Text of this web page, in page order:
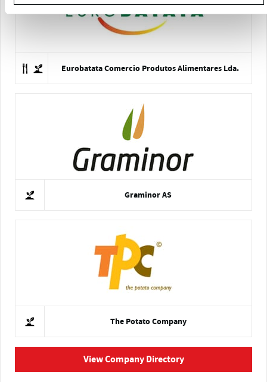
Eurobatata Comercio Produtos Alimentares Lda.
Graminor AS
The Potato Company
View Company Directory